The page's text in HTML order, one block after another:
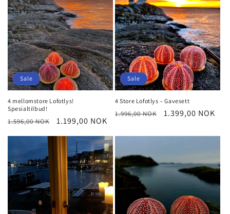
Sale
4 mellomstore Lofotlys!
Spesialtilbud!
Regular
1.596,00 NOK
Sale
1.199,00 NOK
Sale
4 Store Lofotlys – Gavesett
Regular
1.996,00 NOK
Sale
1.399,00 NOK